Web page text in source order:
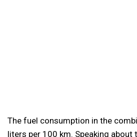
The fuel consumption in the
liters per 100 km. Speaking about